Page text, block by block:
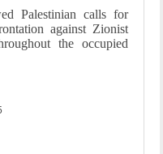
Palestinian calls for
against Zionist
the occupied